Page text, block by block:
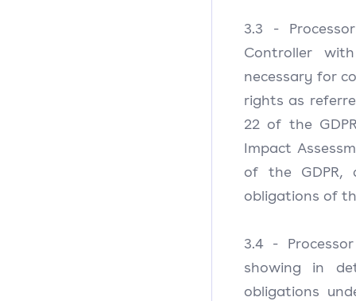
3.3 -
Controller
necessary for
rights as
22 of the
Impact
of the GDPR,
obligations of
3.4 -
showing in
obligations